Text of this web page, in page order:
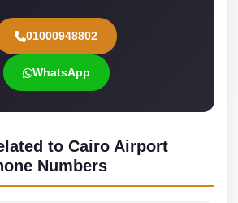
01000948802
WhatsApp
to Cairo Airport
Numbers